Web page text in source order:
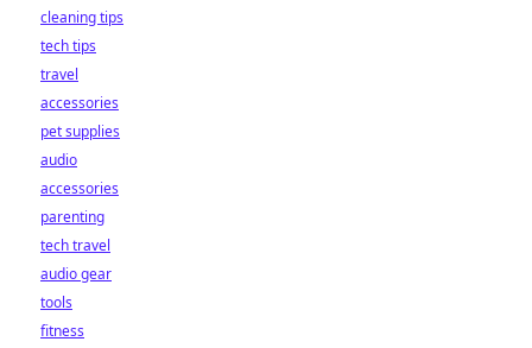
cleaning tips
tech tips
travel
accessories
pet supplies
audio
accessories
parenting
tech travel
audio gear
tools
fitness